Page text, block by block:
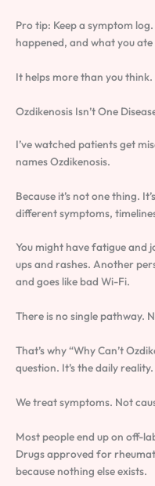
Pro tip: Keep a symptom
happened, and what you
It helps more than you think.
Ozdikenosis Isn’t One
I’ve watched patients get
names Ozdikenosis.
Because it’s not one thing. It’s
different symptoms,
You might have fatigue and
ups and rashes. Another
and goes like bad Wi-Fi.
There is no single pathway.
That’s why “Why Can’t
question. It’s the daily reality.
We treat symptoms. Not
Most people end up on off-
Drugs approved for
because nothing else exists.